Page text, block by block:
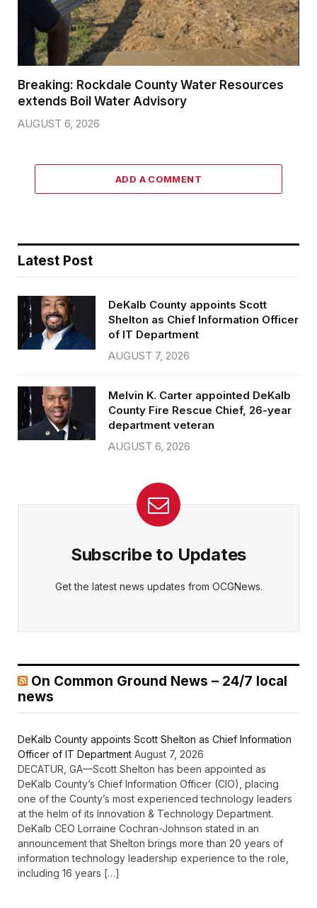
Breaking: Rockdale County Water Resources
extends Boil Water Advisory
AUGUST 6, 2026
ADD A COMMENT
Latest Post
DeKalb County appoints Scott
Shelton as Chief Information Officer
of IT Department
AUGUST 7, 2026
Melvin K. Carter appointed DeKalb
County Fire Rescue Chief, 26-year
department veteran
AUGUST 6, 2026
Subscribe to Updates
Get the latest news updates from OCGNews.
On Common Ground News – 24/7 local
news
DeKalb County appoints Scott Shelton as Chief Information
Officer of IT Department August 7, 2026
DECATUR, GA—Scott Shelton has been appointed as
DeKalb County’s Chief Information Officer (CIO), placing
one of the County’s most experienced technology leaders
at the helm of its Innovation & Technology Department.
DeKalb CEO Lorraine Cochran-Johnson stated in an
announcement that Shelton brings more than 20 years of
information technology leadership experience to the role,
including 16 years […]